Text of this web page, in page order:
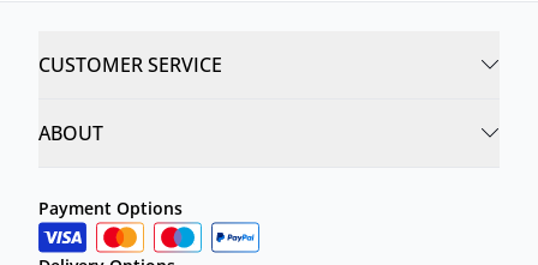
CUSTOMER SERVICE
ABOUT
Payment Options